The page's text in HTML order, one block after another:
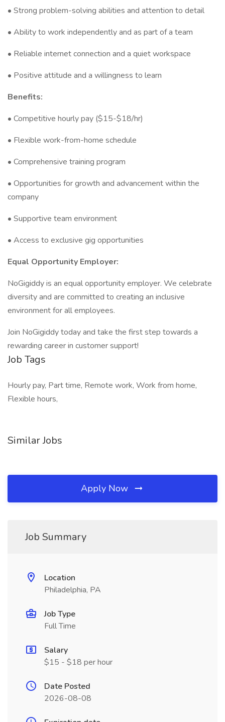
• Strong problem-solving abilities and attention to detail
• Ability to work independently and as part of a team
• Reliable internet connection and a quiet workspace
• Positive attitude and a willingness to learn
Benefits:
• Competitive hourly pay ($15-$18/hr)
• Flexible work-from-home schedule
• Comprehensive training program
• Opportunities for growth and advancement within the
company
• Supportive team environment
• Access to exclusive gig opportunities
Equal Opportunity Employer:
NoGigiddy is an equal opportunity employer. We celebrate
diversity and are committed to creating an inclusive
environment for all employees.
Join NoGigiddy today and take the first step towards a
rewarding career in customer support!
Job Tags
Hourly pay, Part time, Remote work, Work from home,
Flexible hours,
Similar Jobs
Apply Now
Job Summary
Location
Philadelphia, PA
Job Type
Full Time
Salary
$15 - $18 per hour
Date Posted
2026-08-08